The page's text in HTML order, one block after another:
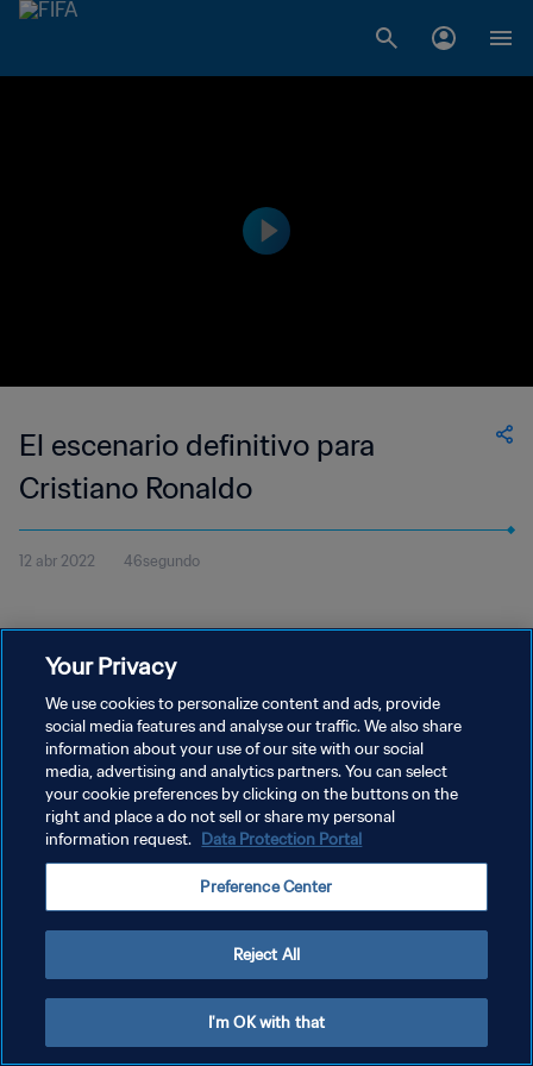
El escenario definitivo para
Cristiano Ronaldo
12 abr 2022 46segundo
POLÍTICA DE PRIVACIDAD
TÉRMINOS DE SERVICIO
AJUSTAR LA CONFIGURACIÓN DE LAS COOKIES
Copyright © 1994 - 2026 FIFA. Todos los derechos reservados.
Your Privacy
We use cookies to personalize content and ads, provide
social media features and analyse our traffic. We also share
information about your use of our site with our social
media, advertising and analytics partners. You can select
your cookie preferences by clicking on the buttons on the
right and place a do not sell or share my personal
information request. Data Protection Portal
Preference Center
Reject All
I'm OK with that